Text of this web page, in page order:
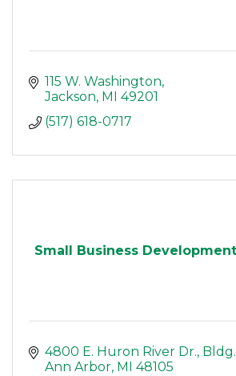
115 W. Washington
Jackson MI
49201
(517) 618-0717
Small Business
4800 E. Huron River Dr. Bldg.
Ann Arbor MI
48105